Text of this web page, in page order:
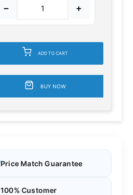
− +
ADD TO CART
BUY NOW
Price Match Guarantee
100% Customer